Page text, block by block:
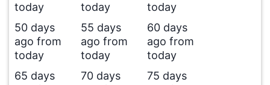
today
today
today
50 days
ago from
today
55 days
ago from
today
60 days
ago from
today
65 days
70 days
75 days